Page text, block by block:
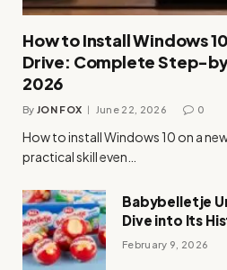
How to Install Windows
Drive: Complete Step-
2026
By JON FOX June 22, 2026 0
How to install Windows 10 on a
practical skill even…
Babybelletje
Dive into Its
February 9, 2026